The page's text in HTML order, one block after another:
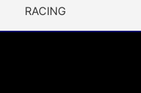
RACING